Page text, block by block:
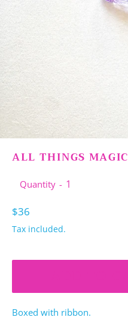
ALL THINGS MAGIC
Quantity
Regular
price
$36
Tax included.
Boxed with ribbon.